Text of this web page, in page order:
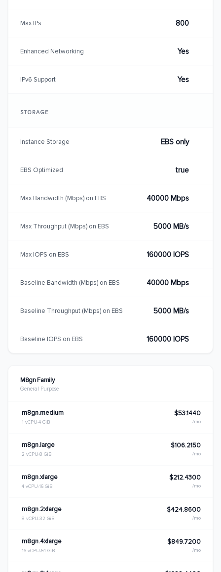
M8gn Family
General Purpose
m8gn.medium
1 vCPU 4 GiB
$53.1440
/mo
m8gn.large
2 vCPU 8 GiB
$106.2150
/mo
m8gn.xlarge
4 vCPU 16 GiB
$212.4300
/mo
m8gn.2xlarge
8 vCPU 32 GiB
$424.8600
/mo
m8gn.4xlarge
16 vCPU 64 GiB
$849.7200
/mo
Max IPs 800
Enhanced Networking Yes
IPv6 Support Yes
STORAGE
Instance Storage EBS only
EBS Optimized true
Max Bandwidth (Mbps) on EBS 40000 Mbps
Max Throughput (Mbps) on EBS 5000 MB/s
Max IOPS on EBS 160000 IOPS
Baseline Bandwidth (Mbps) on EBS 40000 Mbps
Baseline Throughput (Mbps) on EBS 5000 MB/s
Baseline IOPS on EBS 160000 IOPS